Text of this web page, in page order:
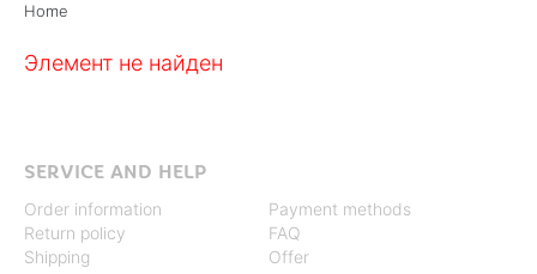
Home
Элемент не найден
SERVICE AND HELP
Order information
Return policy
Shipping
Payment methods
FAQ
Offer